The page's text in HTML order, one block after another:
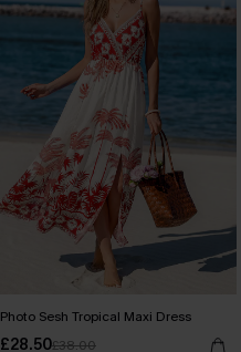
Photo Sesh Tropical Maxi Dress
£28.50£38.00